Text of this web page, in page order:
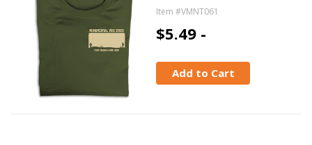
Item #VMNT061
$5.49 -
Add to Cart